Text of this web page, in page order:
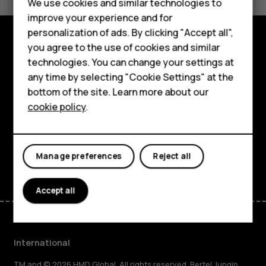
Phones for kids
Accessories
HMD Terra M
For business
Tablets
Yes No
Explore
About
Planet and people
Support
FacebookInstagram
TiktokYoutubeLinkedinDiscord
International
We use cookies and similar technologies to
improve your experience and for
personalization of ads. By clicking "Accept all",
you agree to the use of cookies and similar
technologies. You can change your settings at
any time by selecting "Cookie Settings" at the
bottom of the site. Learn more about our
cookie policy.
Reject all
Manage preferences
Accept all